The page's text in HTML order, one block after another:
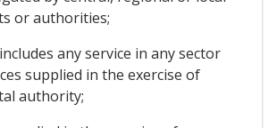
or authorities;
any service in any sector
supplied in the exercise of
authority;